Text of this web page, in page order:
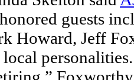
guests
Howard, Jeff
local